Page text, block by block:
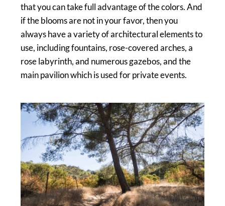
that you can take full advantage of the colors. And
if the blooms are not in your favor, then you
always have a variety of architectural elements to
use, including fountains, rose-covered arches, a
rose labyrinth, and numerous gazebos, and the
main pavilion which is used for private events.